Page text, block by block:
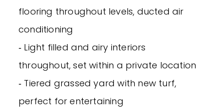
flooring throughout levels, ducted air
conditioning
‐ Light filled and airy interiors
throughout, set within a private location
‐ Tiered grassed yard with new turf,
perfect for entertaining